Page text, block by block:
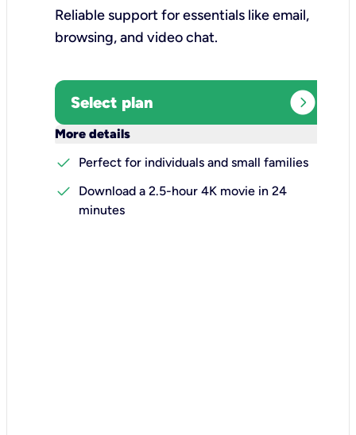
Reliable support for essentials like email,
browsing, and video chat.​
Select plan expand_circle_right
More details
check
Perfect for individuals and small families
check
Download a 2.5-hour 4K movie in 24
minutes